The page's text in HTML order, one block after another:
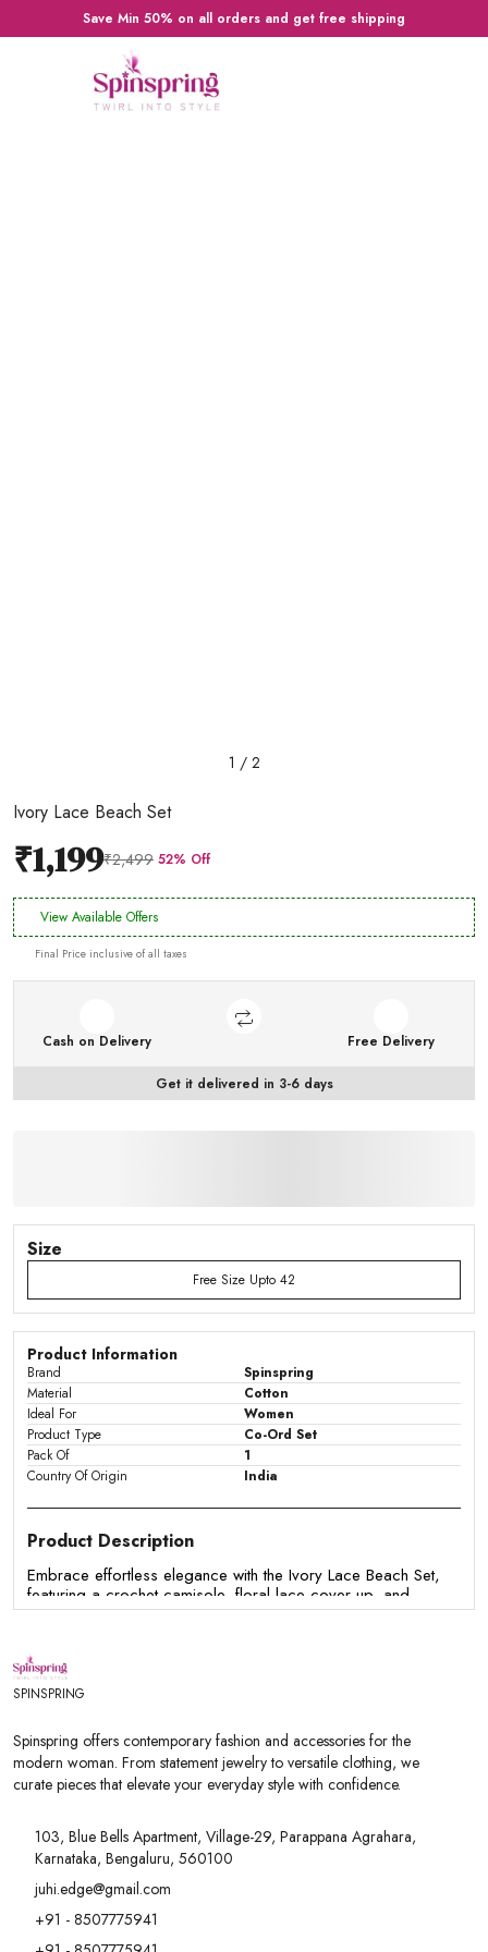
Save Min 50% on all orders and get free shipping
1 / 2
Ivory Lace Beach Set
₹1,199₹2,499 52% Off
View Available Offers
Final Price inclusive of all taxes
Cash on Delivery Free Delivery
Get it delivered in 3-6 days
Size
Free Size Upto 42
Product Information
Brand
Spinspring
Material
Cotton
Ideal For
Women
Product Type
Co-Ord Set
Pack Of
1
Country Of Origin
India
Product Description
Embrace effortless elegance with the Ivory Lace Beach Set,
featuring a crochet camisole, floral lace cover-up, and
matching lace shorts. Perfect for beach vacations, resort
Features:
- Crochet camisole with floral lace cover-up
- Matching high-waisted lace shorts
- Elegant sheer floral lace detailing
- Soft, lightweight & breathable fabric
SPINSPRING
Spinspring offers contemporary fashion and accessories for the
modern woman. From statement jewelry to versatile clothing, we
curate pieces that elevate your everyday style with confidence.
103, Blue Bells Apartment, Village-29, Parappana Agrahara,
Karnataka, Bengaluru, 560100
juhi.edge@gmail.com
+91 - 8507775941